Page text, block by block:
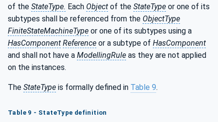
of the StateType. Each Object of the StateType or one of its
subtypes shall be referenced from the ObjectType
FiniteStateMachineType or one of its subtypes using a
HasComponent Reference or a subtype of HasComponent
and shall not have a ModellingRule as they are not applied
on the instances.
The StateType is formally defined in Table 9.
Table 9 - StateType definition